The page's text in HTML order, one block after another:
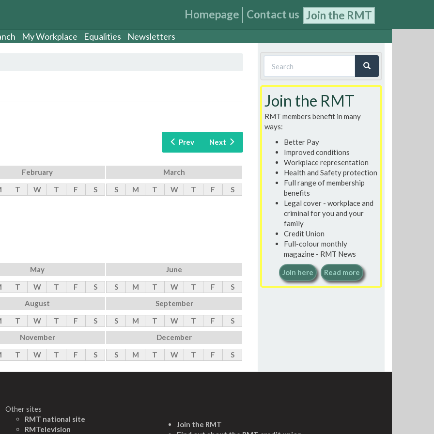
Homepage Contact us Join the RMT
My Workplace Equalities Newsletters
Prev Next
February
T W T F S
March
S
M T W T F S
May
T W T F S
June
S
M T W T F
S
August
T W T F S
September
S
M T W T F
S
November
T W T F S
December
S
M T W T F S
Search
form
Join the RMT
RMT members benefit in many
ways:
Better Pay
Improved conditions
Workplace representation
Health and Safety protection
Full range of membership
benefits
Legal cover - workplace and
criminal for you and your
family
Credit Union
Full-colour monthly
magazine - RMT News
Join here Read more
Other sites
RMT national site
RMTelevision
Join the RMT